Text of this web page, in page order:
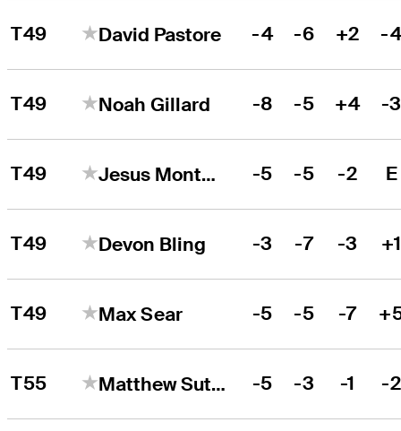
T49 David Pastore -4 -6 +2 -
T49 Noah Gillard -8 -5 +4 -
T49 Jesus Montenegro -5 -5 -2 E
T49 Devon Bling -3 -7 -3
T49 Max Sear -5 -5 -7
T55 Matthew Sutherland -5 -3 -1 -2